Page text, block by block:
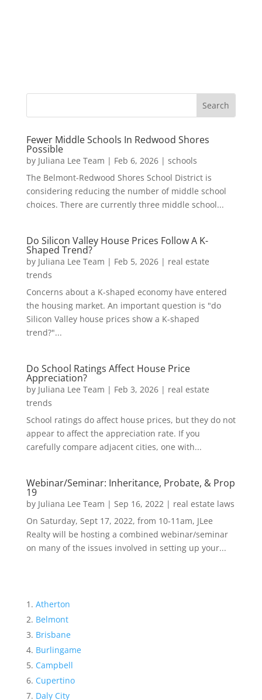
Fewer Middle Schools In Redwood Shores
Possible
by Juliana Lee Team | Feb 6, 2026| schools
The Belmont-Redwood Shores School District is
considering reducing the number of middle school
choices. There are currently three middle school...
Do Silicon Valley House Prices Follow A K-
Shaped Trend?
by Juliana Lee Team | Feb 5, 2026| real estate
trends
Concerns about a K-shaped economy have entered
the housing market. An important question is "do
Silicon Valley house prices show a K-shaped
trend?"...
Do School Ratings Affect House Price
Appreciation?
by Juliana Lee Team | Feb 3, 2026| real estate
trends
School ratings do affect house prices, but they do not
appear to affect the appreciation rate. If you
carefully compare adjacent cities, one with...
Webinar/Seminar: Inheritance, Probate, & Prop
19
by Juliana Lee Team | Sep 16, 2022| real estate laws
On Saturday, Sept 17, 2022, from 10-11am, JLee
Realty will be hosting a combined webinar/seminar
on many of the issues involved in setting up your...
Atherton
Belmont
Brisbane
Burlingame
Campbell
Cupertino
Daly City